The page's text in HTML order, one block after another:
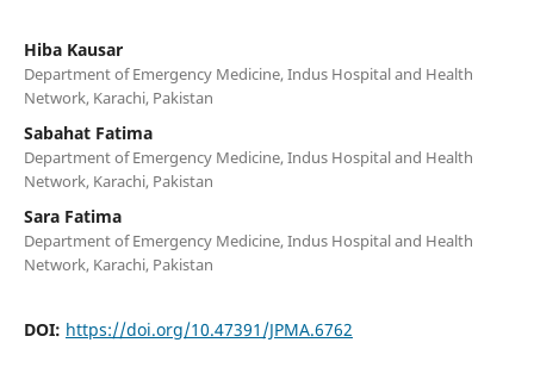
Hiba Kausar
Department of Emergency Medicine, Indus Hospital and Health
Network, Karachi, Pakistan
Sabahat Fatima
Department of Emergency Medicine, Indus Hospital and Health
Network, Karachi, Pakistan
Sara Fatima
Department of Emergency Medicine, Indus Hospital and Health
Network, Karachi, Pakistan
DOI: https://doi.org/10.47391/JPMA.6762